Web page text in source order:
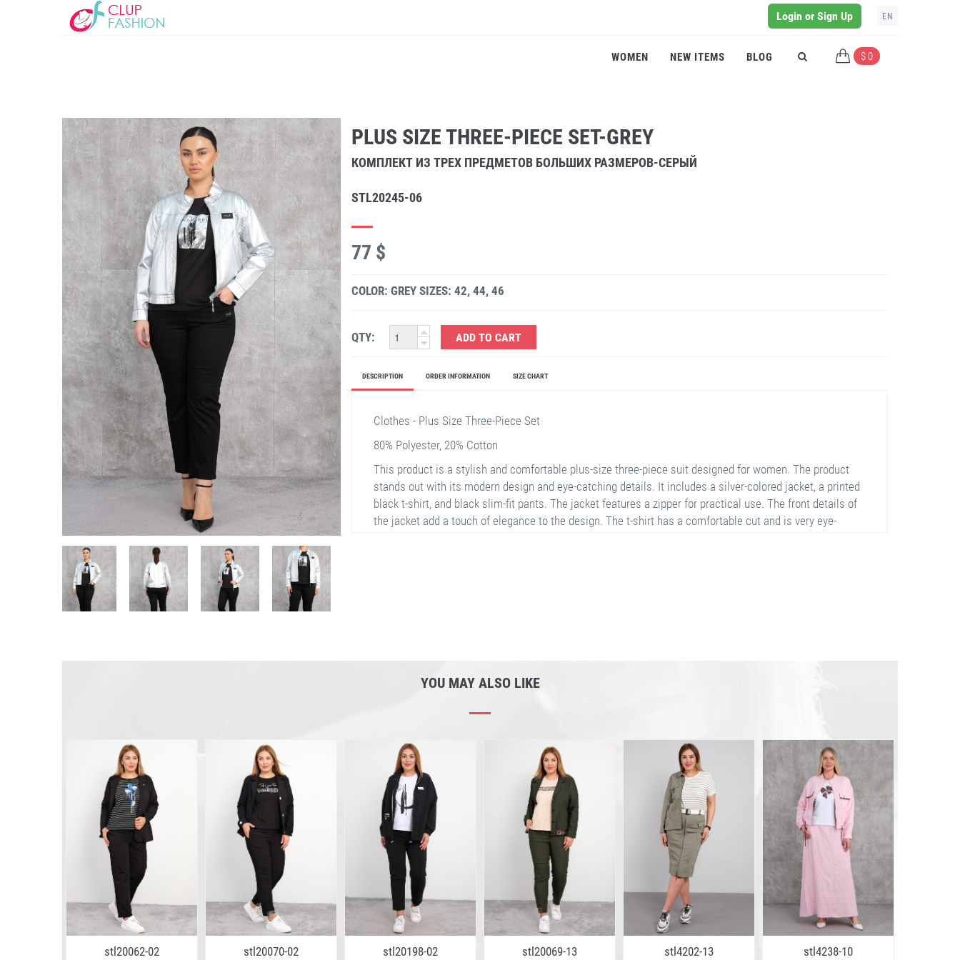
Login or Sign Up EN
WOMEN NEW ITEMS BLOG $ 0
PLUS SIZE THREE-PIECE SET-GREY
КОМПЛЕКТ ИЗ ТРЕХ ПРЕДМЕТОВ БОЛЬШИХ РАЗМЕРОВ-СЕРЫЙ
STL20245-06
77 $
COLOR: GREY SIZES: 42, 44, 46
QTY: ADD TO CART
DESCRIPTION ORDER INFORMATION SIZE CHART
Clothes - Plus Size Three-Piece Set
80% Polyester, 20% Cotton
This product is a stylish and comfortable plus-size three-piece suit designed for women. The product
stands out with its modern design and eye-catching details. It includes a silver-colored jacket, a printed
black t-shirt, and black slim-fit pants. The jacket features a zipper for practical use. The front details of
the jacket add a touch of elegance to the design. The t-shirt has a comfortable cut and is very eye-
YOU MAY ALSO LIKE
stl20062-02 stl20070-02 stl20198-02 stl20069-13 stl4202-13 stl4238-10